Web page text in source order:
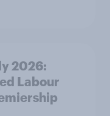
2026:
Labour